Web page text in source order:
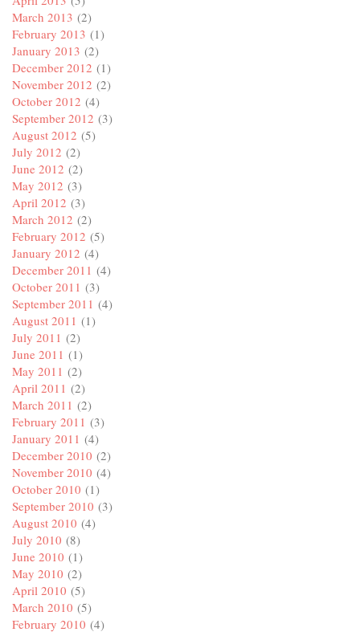
March 2013 (2)
February 2013 (1)
January 2013 (2)
December 2012 (1)
November 2012 (2)
October 2012 (4)
September 2012 (3)
August 2012 (5)
July 2012 (2)
June 2012 (2)
May 2012 (3)
April 2012 (3)
March 2012 (2)
February 2012 (5)
January 2012 (4)
December 2011 (4)
October 2011 (3)
September 2011 (4)
August 2011 (1)
July 2011 (2)
June 2011 (1)
May 2011 (2)
April 2011 (2)
March 2011 (2)
February 2011 (3)
January 2011 (4)
December 2010 (2)
November 2010 (4)
October 2010 (1)
September 2010 (3)
August 2010 (4)
July 2010 (8)
June 2010 (1)
May 2010 (2)
April 2010 (5)
March 2010 (5)
February 2010 (4)